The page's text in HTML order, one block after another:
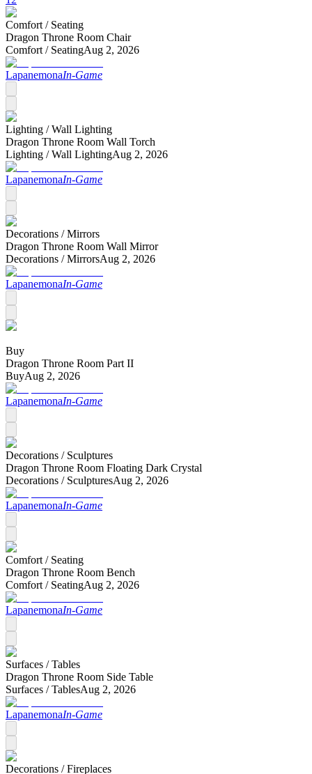
Comfort / Seating
Dragon Throne Room Chair
Comfort / SeatingAug 2, 2026
LapanemonaIn-Game
Lighting /Wall Lighting
Dragon Throne Room Wall Torch
Lighting /Wall LightingAug 2, 2026
LapanemonaIn-Game
Decorations /Mirrors
Dragon Throne Room Wall Mirror
Decorations /MirrorsAug 2, 2026
LapanemonaIn-Game
Buy
Dragon Throne Room Part II
BuyAug 2, 2026
LapanemonaIn-Game
Decorations / Sculptures
Dragon Throne Room Floating Dark Crystal
Decorations / SculpturesAug 2, 2026
LapanemonaIn-Game
Comfort / Seating
Dragon Throne Room Bench
Comfort / SeatingAug 2, 2026
LapanemonaIn-Game
Surfaces /Tables
Dragon Throne Room Side Table
Surfaces /TablesAug 2, 2026
LapanemonaIn-Game
Decorations /Fireplaces